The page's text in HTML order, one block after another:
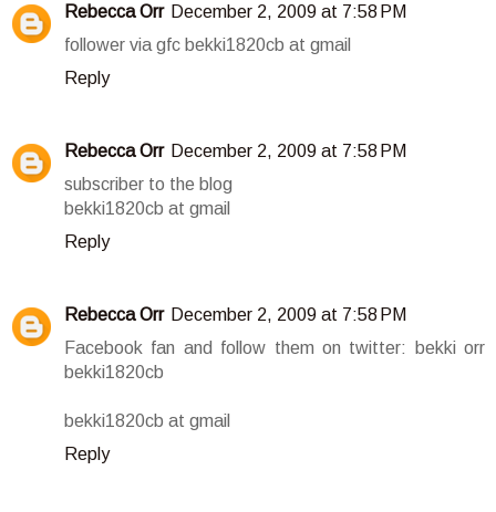
Rebecca Orr December 2, 2009 at 7:58 PM
follower via gfc bekki1820cb at gmail
Reply
Rebecca Orr December 2, 2009 at 7:58 PM
subscriber to the blog
bekki1820cb at gmail
Reply
Rebecca Orr December 2, 2009 at 7:58 PM
Facebook fan and follow them on twitter: bekki orr
bekki1820cb
bekki1820cb at gmail
Reply